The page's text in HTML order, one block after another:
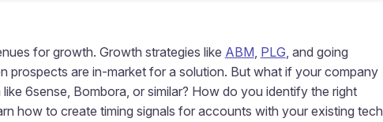
for growth. Growth strategies like ABM, PLG, and going
prospects are in-market for a solution. But what if your company
6sense, Bombora, or similar? How do you identify the right
how to create timing signals for accounts with your existing tech